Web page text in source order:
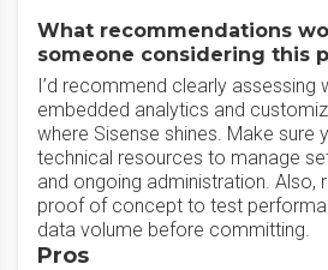
What recommendations
someone considering this
I’d recommend clearly assessing
embedded analytics and
where Sisense shines. Make sure
technical resources to manage
and ongoing administration. Also,
proof of concept to test
data volume before committing.
Pros